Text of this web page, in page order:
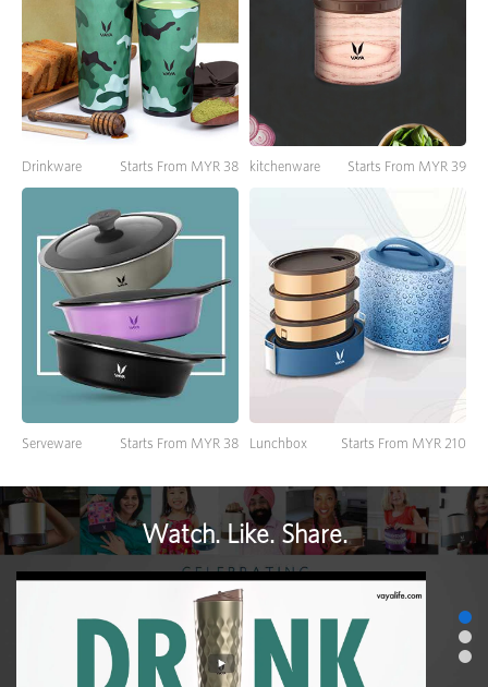
Drinkware Starts From MYR 38
Serveware Starts From MYR 38 Lunchbox Starts From MYR 210
kitchenware Starts From MYR 39
Watch. Like. Share.